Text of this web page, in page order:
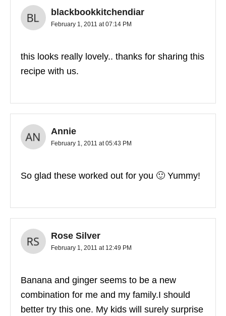
blackbookkitchendiar
February 1, 2011 at 07:14 PM
this looks really lovely.. thanks for sharing this
recipe with us.
Annie
February 1, 2011 at 05:43 PM
So glad these worked out for you 🙂 Yummy!
Rose Silver
February 1, 2011 at 12:49 PM
Banana and ginger seems to be a new
combination for me and my family.I should
better try this one. My kids will surely surprise